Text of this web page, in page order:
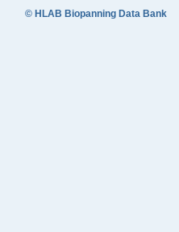
© HLAB Biopanning Data Bank